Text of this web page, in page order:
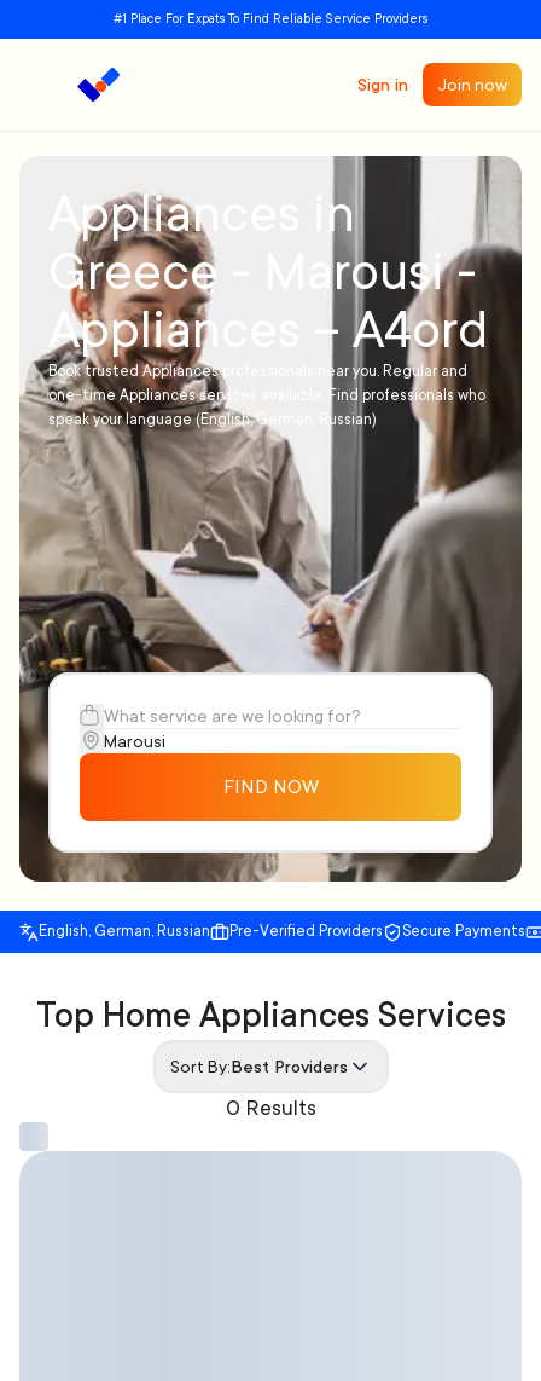
#1 Place For Expats To Find Reliable Service Providers
Sign in Join now
Appliances in
Greece - Marousi -
Appliances – A4ord
Book trusted Appliances professionals near you. Regular and
one-time Appliances services available. Find professionals who
speak your language (English, German, Russian)
FIND NOW
English, German, Russian Pre-Verified Providers Secure Payments
0 Results
Top Home Appliances Services
Sort By:Best Providers